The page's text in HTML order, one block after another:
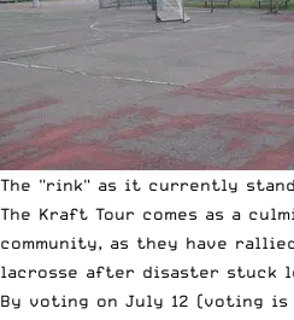
The "rink" as it currently
The Kraft Tour comes as a
community, as they have
lacrosse after disaster stuck
By voting on July 12 (voting